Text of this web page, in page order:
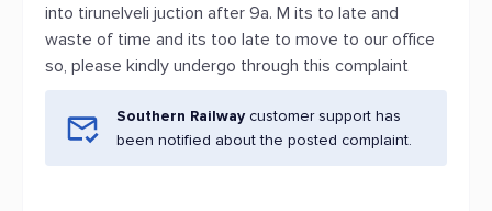
into tirunelveli juction after 9a. M its to late and
waste of time and its too late to move to our office
so, please kindly undergo through this complaint
Southern Railway customer support has
been notified about the posted complaint.